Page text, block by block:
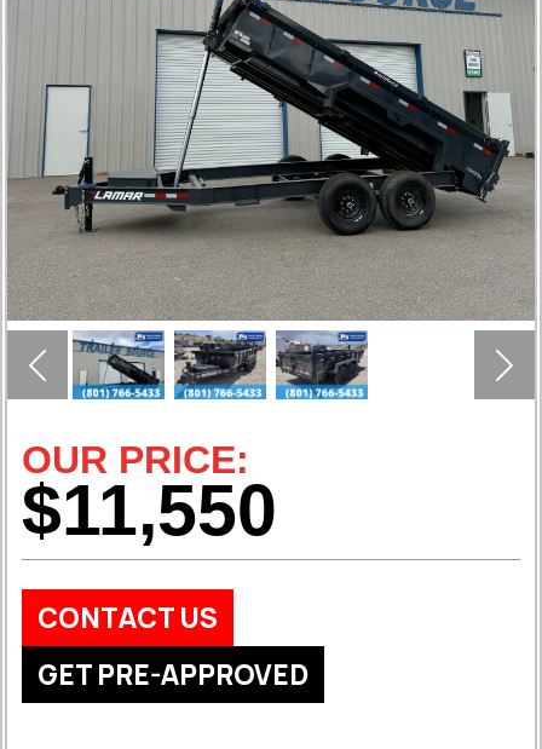
Previous
OUR PRICE:
$11,550
CONTACT US
GET PRE-APPROVED